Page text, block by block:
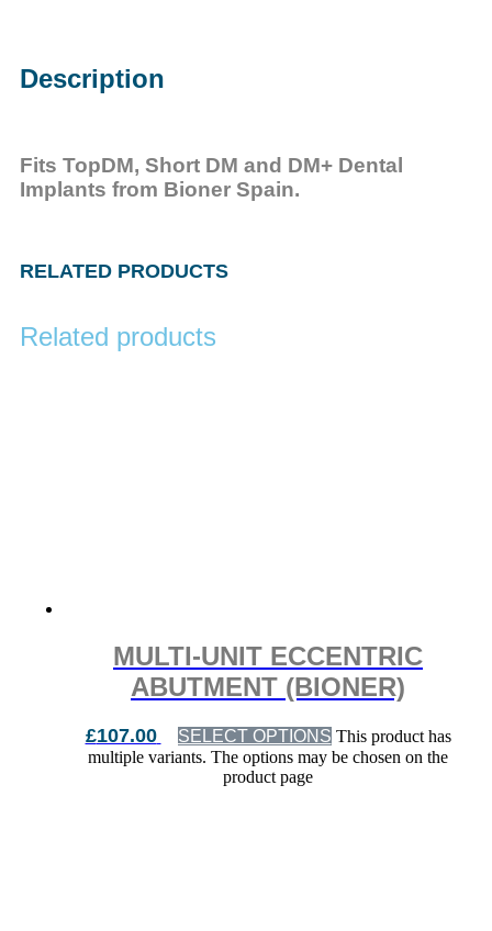
Description
Fits TopDM, Short DM and DM+ Dental
Implants from Bioner Spain.
RELATED PRODUCTS
Related products
MULTI-UNIT ECCENTRIC
ABUTMENT (BIONER)
£107.00 SELECT OPTIONS This product has
multiple variants. The options may be chosen on the
product page